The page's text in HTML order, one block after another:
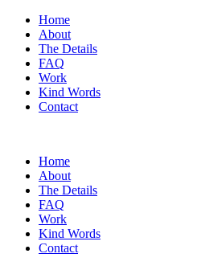
Home
About
The Details
FAQ
Work
Kind Words
Contact
Home
About
The Details
FAQ
Work
Kind Words
Contact